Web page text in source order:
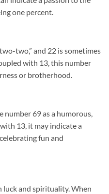
one percent.
two,” and 22 is sometimes
with 13, this number
or brotherhood.
69 as a humorous,
13, it may indicate a
fun and
luck and spirituality. When